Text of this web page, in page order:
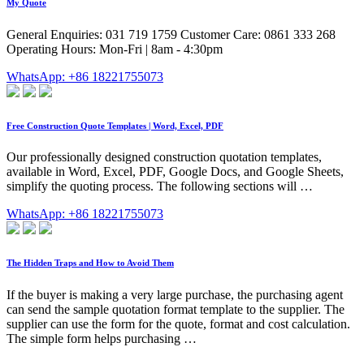
My Quote
General Enquiries: 031 719 1759 Customer Care: 0861 333 268
Operating Hours: Mon-Fri | 8am - 4:30pm
WhatsApp: +86 18221755073
Free Construction Quote Templates | Word, Excel, PDF
Our professionally designed construction quotation templates,
available in Word, Excel, PDF, Google Docs, and Google Sheets,
simplify the quoting process. The following sections will …
WhatsApp: +86 18221755073
The Hidden Traps and How to Avoid Them
If the buyer is making a very large purchase, the purchasing agent
can send the sample quotation format template to the supplier. The
supplier can use the form for the quote, format and cost calculation.
The simple form helps purchasing …